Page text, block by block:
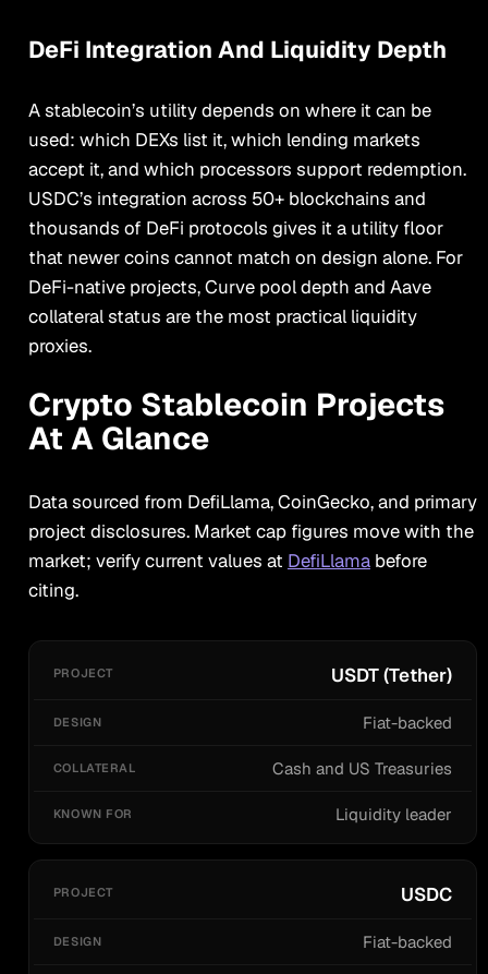
DeFi Integration And Liquidity Depth
A stablecoin’s utility depends on where it can be
used: which DEXs list it, which lending markets
accept it, and which processors support redemption.
USDC’s integration across 50+ blockchains and
thousands of DeFi protocols gives it a utility floor
that newer coins cannot match on design alone. For
DeFi-native projects, Curve pool depth and Aave
collateral status are the most practical liquidity
proxies.
Crypto Stablecoin Projects
At A Glance
Data sourced from DefiLlama, CoinGecko, and primary
project disclosures. Market cap figures move with the
market; verify current values at DefiLlamabefore
citing.
PROJECT COLLATERAL KNOWN FOR
USDT (Tether)
Fiat-backed
Cash and US Treasuries
Liquidity leader
USDC
Fiat-backed